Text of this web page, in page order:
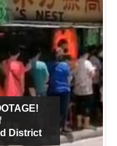
District